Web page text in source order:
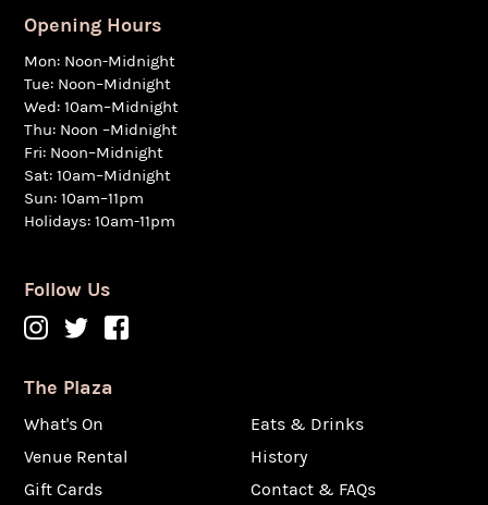
Opening Hours
Mon: Noon-Midnight
Tue: Noon–Midnight
Wed: 10am–Midnight
Thu: Noon –Midnight
Fri: Noon–Midnight
Sat: 10am–Midnight
Sun: 10am–11pm
Holidays: 10am-11pm
Follow Us
The Plaza
What's On
Eats & Drinks
Venue Rental
History
Gift Cards
Contact & FAQs